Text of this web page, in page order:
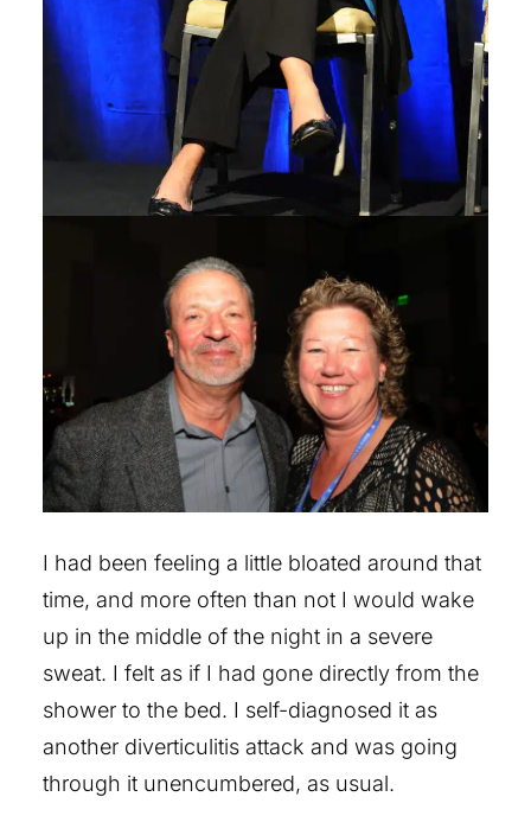
I had been feeling a little bloated around that
time, and more often than not I would wake
up in the middle of the night in a severe
sweat. I felt as if I had gone directly from the
shower to the bed. I self-diagnosed it as
another diverticulitis attack and was going
through it unencumbered, as usual.